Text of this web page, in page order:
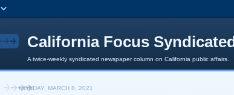
California Focus
A twice-weekly syndicated newspaper column on California public affairs.
MONDAY, MARCH 8, 2021